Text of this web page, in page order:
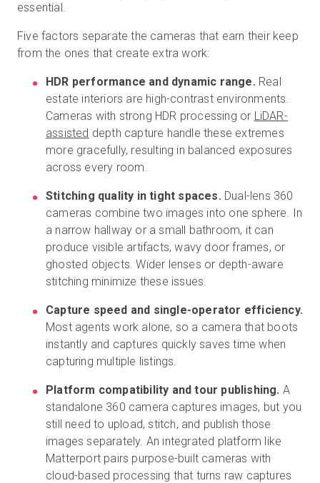
essential.
Five factors separate the cameras that earn their keep
from the ones that create extra work:
HDR performance and dynamic range. Real
estate interiors are high-contrast environments.
Cameras with strong HDR processing or LiDAR-
assisted depth capture handle these extremes
more gracefully, resulting in balanced exposures
across every room.
Stitching quality in tight spaces. Dual-lens 360
cameras combine two images into one sphere. In
a narrow hallway or a small bathroom, it can
produce visible artifacts, wavy door frames, or
ghosted objects. Wider lenses or depth-aware
stitching minimize these issues.
Capture speed and single-operator efficiency.
Most agents work alone, so a camera that boots
instantly and captures quickly saves time when
capturing multiple listings.
Platform compatibility and tour publishing. A
standalone 360 camera captures images, but you
still need to upload, stitch, and publish those
images separately. An integrated platform like
Matterport pairs purpose-built cameras with
cloud-based processing that turns raw captures